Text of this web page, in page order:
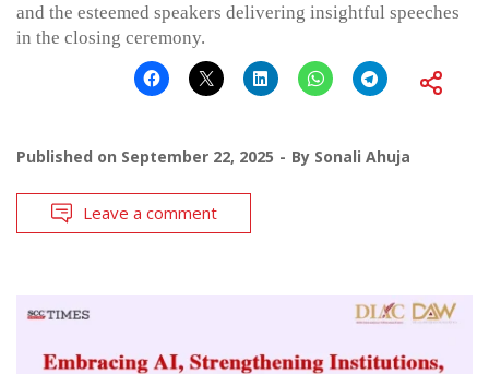
and the esteemed speakers delivering insightful speeches
in the closing ceremony.
Published on September 22, 2025 By Sonali Ahuja
Leave a comment